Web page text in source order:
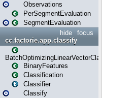
Observations
PerSegmentEvaluation
SegmentEvaluation
focus
hide
cc.factorie.app.classify
BatchOptimizingLinearVectorClassifierTrainer
BinaryFeatures
Classification
Classifier
Classify